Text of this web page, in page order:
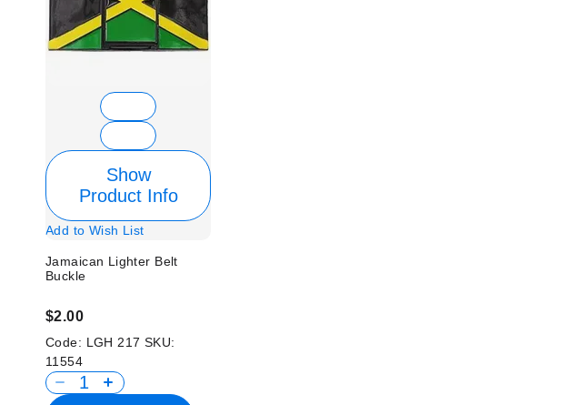
Show
Product Info
Add to Wish List
Jamaican Lighter Belt
Buckle
$2.00
Code: LGH 217 SKU:
11554